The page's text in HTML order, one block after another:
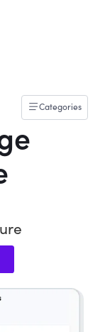
Categories